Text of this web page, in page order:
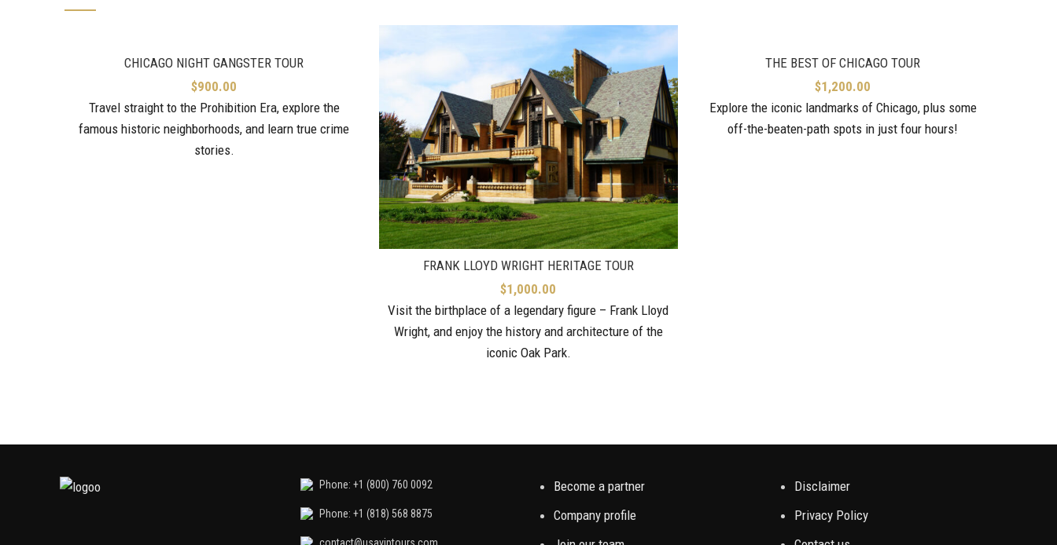
CHICAGO NIGHT GANGSTER TOUR
$900.00
Travel straight to the Prohibition Era, explore the
famous historic neighborhoods, and learn true crime
stories.
FRANK LLOYD WRIGHT HERITAGE TOUR
$1,000.00
Visit the birthplace of a legendary figure – Frank Lloyd
Wright, and enjoy the history and architecture of the
iconic Oak Park.
THE BEST OF CHICAGO TOUR
$1,200.00
Explore the iconic landmarks of Chicago, plus some
off-the-beaten-path spots in just four hours!
Phone: +1 (800) 760 0092
Phone: +1 (818) 568 8875
contact@usaviptours.com
Become a partner
Company profile
Disclaimer
Privacy Policy